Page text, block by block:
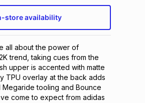
store availability
all about the power of
trend, taking cues from the
upper is accented with matte
TPU overlay at the back adds
tooling and Bounce
come to expect from adidas